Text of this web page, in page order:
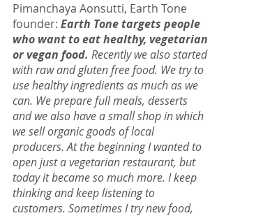
Pimanchaya Aonsutti, Earth Tone
founder: Earth Tone targets people
who want to eat healthy, vegetarian
or vegan food. Recently we also started
with raw and gluten free food. We try to
use healthy ingredients as much as we
can. We prepare full meals, desserts
and we also have a small shop in which
we sell organic goods of local
producers. At the beginning I wanted to
open just a vegetarian restaurant, but
today it became so much more. I keep
thinking and keep listening to
customers. Sometimes I try new food,